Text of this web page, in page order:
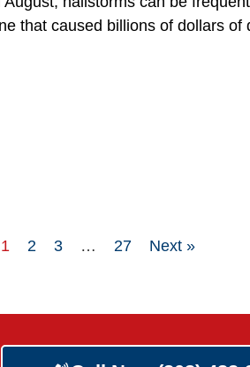
that caused billions of dollars
1 2 3 … 27 Next »